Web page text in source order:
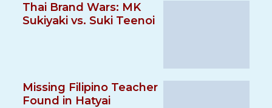
Thai Brand Wars: MK
Sukiyaki vs. Suki Teenoi
Missing Filipino Teacher
Found in Hatyai